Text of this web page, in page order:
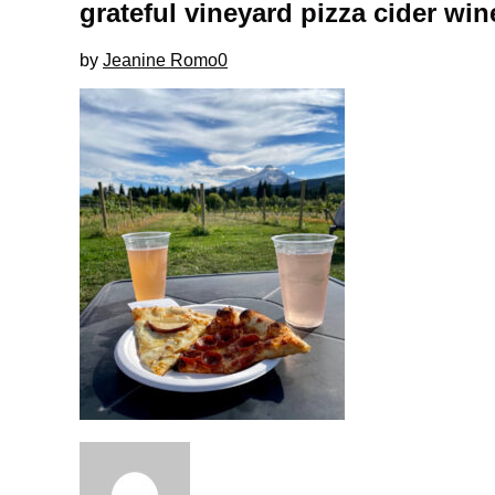
grateful vineyard pizza cider
by Jeanine Romo0